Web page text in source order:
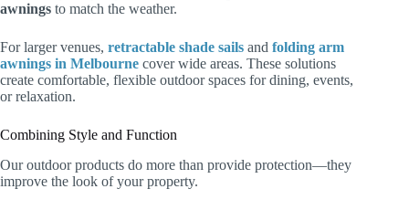
awnings to match the weather.
For larger venues, retractable shade sails and folding arm
awnings in Melbourne cover wide areas. These solutions
create comfortable, flexible outdoor spaces for dining, events,
or relaxation.
Combining Style and Function
Our outdoor products do more than provide protection—they
improve the look of your property.